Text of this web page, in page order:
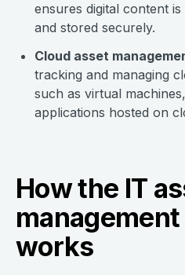
ensures digital content
and stored securely.
Cloud asset
tracking and managing
such as virtual
applications hosted on
How the IT
works